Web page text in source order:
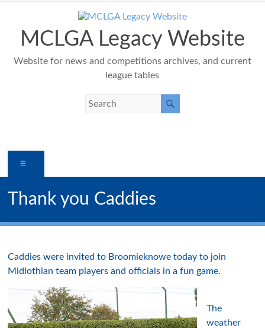
contentMCLGA Legacy Website
Website for news and competitions archives, and current
league tables
Thank you Caddies
Caddies were invited to Broomieknowe today to join
Midlothian team players and officials in a fun game.
The
weather